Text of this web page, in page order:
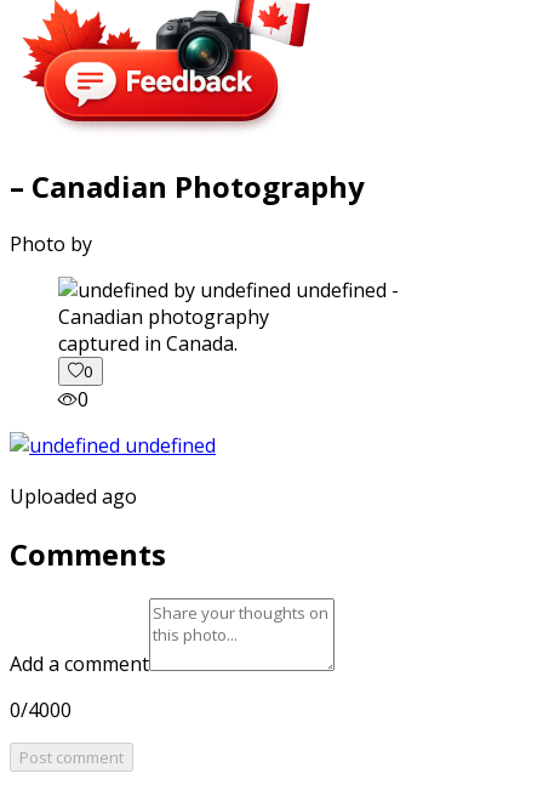
– Canadian Photography
Photo by
captured in Canada.
0
0
Uploaded ago
Comments
Add a comment
0/4000
Post comment